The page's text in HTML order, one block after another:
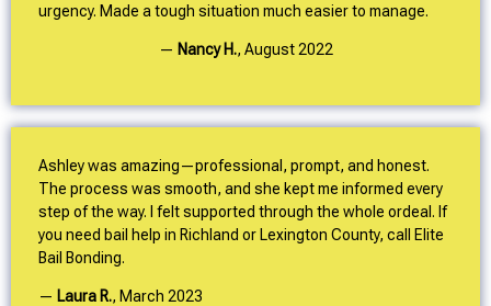
urgency. Made a tough situation much easier to manage.
— Nancy H., August 2022
Ashley was amazing—professional, prompt, and honest.
The process was smooth, and she kept me informed every
step of the way. I felt supported through the whole ordeal. If
you need bail help in Richland or Lexington County, call Elite
Bail Bonding.
— Laura R., March 2023